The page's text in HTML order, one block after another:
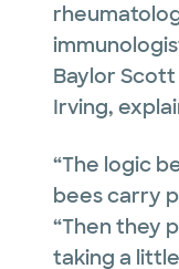
Baylor
Irving,
“The logic
bees carry
“Then they
taking a